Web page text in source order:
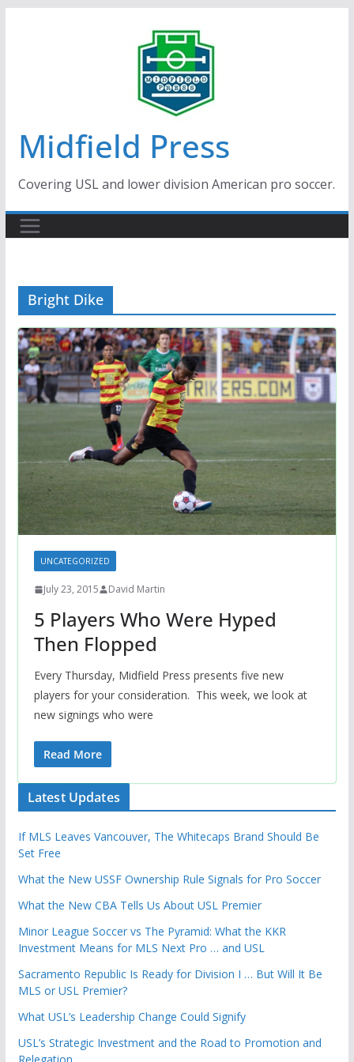
Midfield Press
Covering USL and lower division American pro soccer.
Bright Dike
UNCATEGORIZED
July 23, 2015 David Martin
5 Players Who Were Hyped
Then Flopped
Every Thursday, Midfield Press presents five new
players for your consideration. This week, we look at
new signings who were
Read More
Latest Updates
If MLS Leaves Vancouver, The Whitecaps Brand Should Be
Set Free
What the New USSF Ownership Rule Signals for Pro Soccer
What the New CBA Tells Us About USL Premier
Minor League Soccer vs The Pyramid: What the KKR
Investment Means for MLS Next Pro … and USL
Sacramento Republic Is Ready for Division I … But Will It Be
MLS or USL Premier?
What USL’s Leadership Change Could Signify
USL’s Strategic Investment and the Road to Promotion and